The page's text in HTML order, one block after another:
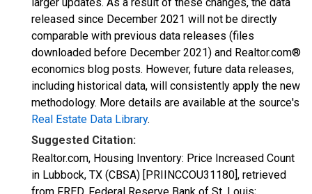
released since December 2021 will not be directly
comparable with previous data releases (files
downloaded before December 2021) and Realtor.com®
economics blog posts. However, future data releases,
including historical data, will consistently apply the new
methodology. More details are available at the source's
Real Estate Data Library.
Suggested Citation:
Realtor.com, Housing Inventory: Price Increased Count
in Lubbock, TX (CBSA) [PRIINCCOU31180], retrieved